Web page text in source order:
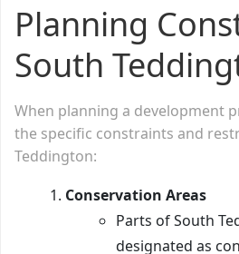
Planning
South
When planning a development
the specific constraints and
Teddington:
Conservation Areas
Parts of South
designated as